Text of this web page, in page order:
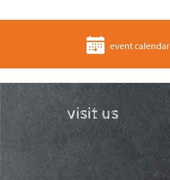
event calendar
visit us